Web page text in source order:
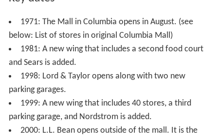
hington Post, and the publicity led mall managers to
reverse their decision and return the popular display in
2008. Part of what makes the "tree" unique is its
watering system and plant specifications.